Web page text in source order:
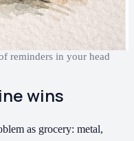
reminders in your head
wins
as grocery: metal,